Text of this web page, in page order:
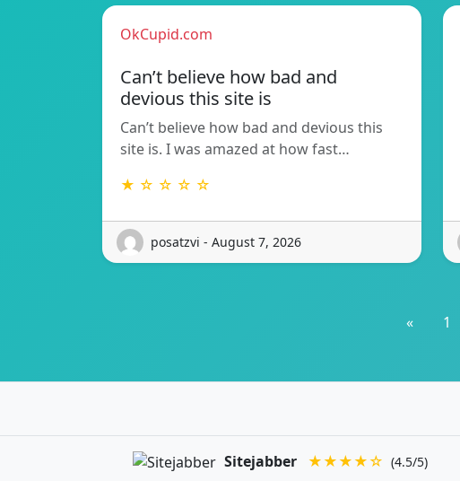
OkCupid.com
Can’t believe how bad and
devious this site is
Can’t believe how bad and devious this
site is. I was amazed at how fast…
★ ☆ ☆ ☆ ☆
posatzvi - August 7, 2026
« 1
Sitejabber ★★★★☆ (4.5/5)